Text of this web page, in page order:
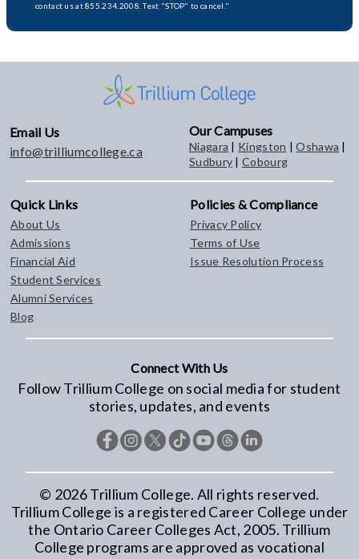
contact us at 855.234.2008. Text "STOP" to cancel."
Email Us
info@trilliumcollege.ca
Our Campuses
Niagara | Kingston |Oshawa |
Sudbury |Cobourg
Quick Links
About Us
Admissions
Financial Aid
Student Services
Alumni Services
Blog
Policies & Compliance
Privacy Policy
Terms of Use
Issue Resolution Process
Connect With Us
Follow Trillium College on social media for student
stories, updates, and events
© 2026Trillium College. All rights reserved.
Trillium College is a registered Career College under
the Ontario Career Colleges Act, 2005. Trillium
College programs are approved as vocational